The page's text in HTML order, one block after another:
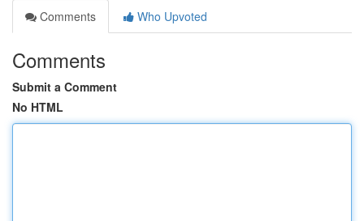
Comments
Who Upvoted
Comments
Submit a Comment
No HTML